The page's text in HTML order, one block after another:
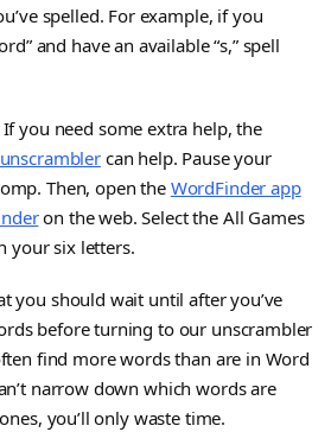
spelled. For example, if you
and have an available “s,” spell
If you need some extra help, the
can help. Pause your
Then, open the WordFinder app
on the web. Select the All Games
your six letters.
you should wait until after you’ve
before turning to our unscrambler
find more words than are in Word
narrow down which words are
you’ll only waste time.